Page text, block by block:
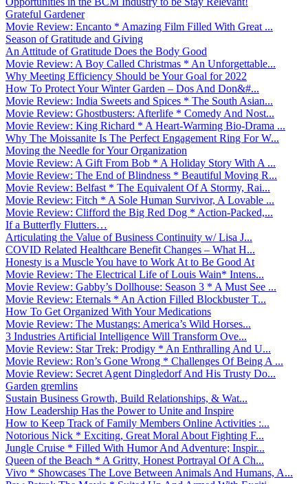
Grateful Gardener
Movie Review: Encanto * Amazing Film Filled With Great ...
Season of Gratitude and Giving
An Attitude of Gratitude Does the Body Good
Movie Review: A Boy Called Christmas * An Unforgettable...
Why Meeting Efficiency Should be Your Goal for 2022
How To Protect Your Winter Garden – Dos And Don&#...
Movie Review: India Sweets and Spices * The South Asian...
Movie Review: Ghostbusters: Afterlife * Comedy And Nost...
Movie Review: King Richard * A Heart-Warming Bio-Drama ...
Why The Moissanite Is The Perfect Engagement Ring For W...
Moving the Needle for Your Organization
Movie Review: A Gift From Bob * A Holiday Story With A ...
Movie Review: The End of Blindness * Beautiful Moving R...
Movie Review: Belfast * The Equivalent Of A Stormy, Rai...
Movie Review: Fitch * A Sole Human Survivor, A Lovable ...
Movie Review: Clifford the Big Red Dog * Action-Packed,...
If a Butterfly Flutters…
Articulating the Value of Business Continuity w/ Lisa J...
COVID Related Healthcare Benefit Changes – What H...
Honesty is a Muscle You have to Work At to Be Good At
Movie Review: The Electrical Life of Louis Wain* Intens...
Movie Review: Gabby’s Dollhouse: Season 3 * A Must See ...
Movie Review: Eternals * An Action Filled Blockbuster T...
How To Get Organized With Your Medications
Movie Review: The Mustangs: America’s Wild Horses...
3 Industries Artificial Intelligence Will Transform Ove...
Movie Review: Star Trek: Prodigy * An Enthralling And U...
Movie Review: Ron’s Gone Wrong * Challenges Of Being A ...
Movie Review: Secret Agent Dingledorf And His Trusty Do...
Garden gremlins
Sustain Business Growth, Build Relationships, & Wat...
How Leadership Has the Power to Unite and Inspire
How to Keep Track of Family Members Online Activities :...
Notorious Nick * Exciting, Great Moral About Fighting F...
Jungle Cruise * Filled With Humor And Adventure; Inspir...
Queen of the Beach * A Gritty, Honest Portrayal Of A Ch...
Vivo * Showcases The Love Between Animals And Humans, A...